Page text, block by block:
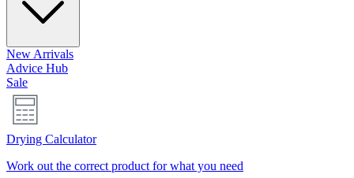
New Arrivals
Advice Hub
Sale
Drying Calculator
Work out the correct product for what you need